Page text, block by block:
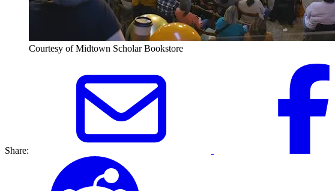
Courtesy of Midtown Scholar Bookstore
Share: